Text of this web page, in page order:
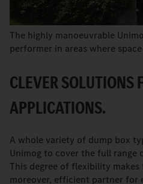
The highly manoeuvrable
performer in areas where
CLEVER SOLUTIONS
APPLICATIONS.
A whole variety of dump box
Unimog to cover the full range
This degree of flexibility
moreover, efficient partner for